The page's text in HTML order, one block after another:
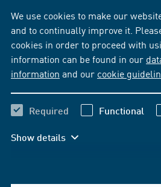
We use cookies to make our
and to continually improve it.
cookies in order to proceed with
information can be found in our
information and our cookie
Required Functional
Show details